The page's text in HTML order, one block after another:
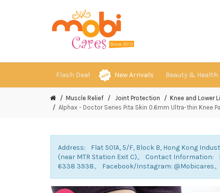
Flash Deal New Arrivals Beauty & Health
Muscle Relief Joint Protection Knee and Lower
Alphax - Doctor Series Pita Skin 0.6mm Ultra-thin Knee
Address: Flat 501A, 5/F, Block B, Hong Kong
(near MTR Station Exit C)。 Contact Information:
6338 3938。 Facebook/Instagram: @Mobicares。